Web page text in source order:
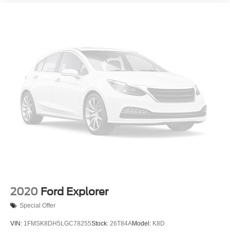
2020 Ford Explorer
Special Offer
VIN: 1FMSK8DH5LGC78255Stock: 26T84AModel: K8D